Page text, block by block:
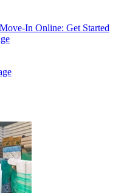
Move-In Online: Get Started